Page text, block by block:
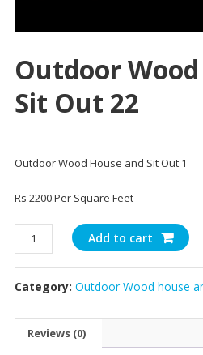
Outdoor
Sit Out 22
Outdoor Wood House and Sit Out 1
Rs 2200 Per Square Feet
Outdoor
Wood
House
and
Add to cart
Category: Outdoor Wood house
Reviews (0)